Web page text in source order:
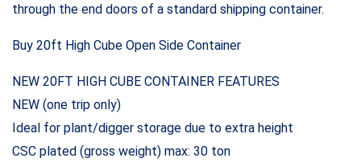
through the end doors of a standard shipping container.
Buy 20ft High Cube Open Side Container
NEW 20FT HIGH CUBE CONTAINER FEATURES
NEW (one trip only)
Ideal for plant/digger storage due to extra height
CSC plated (gross weight) max: 30 ton